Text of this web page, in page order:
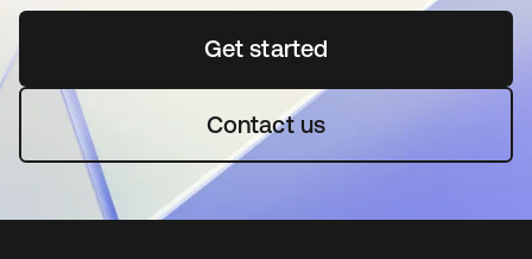
Get startedopens in a new tab
Contact us